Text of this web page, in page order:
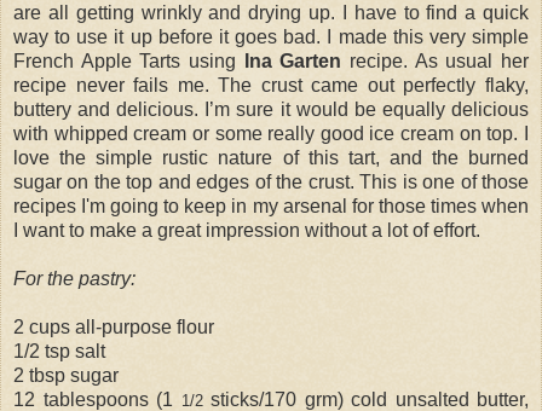
are all getting wrinkly and drying up. I have to find a quick
way to use it up before it goes bad. I made this very simple
French Apple Tarts using
Ina Garten recipe. As usual her
recipe never fails me. The crust came out perfectly flaky,
buttery and delicious. I’m sure it would be equally delicious
with whipped cream or some really good ice cream on top. I
love the simple rustic nature of this tart, and the burned
sugar on the top and edges of the crust. This is one of those
recipes I'm going to keep in my arsenal for those times when
I want to make a great impression without a lot of effort.
For the pastry:
2 cups all-purpose flour
1/2 tsp salt
2 tbsp sugar
12 tablespoons (1 1/2sticks/170 grm) cold unsalted butter,